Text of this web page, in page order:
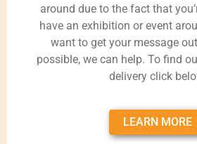
around due to the fact that
have an exhibition or event
want to get your message
possible, we can help. To find
delivery click
LEARN MORE